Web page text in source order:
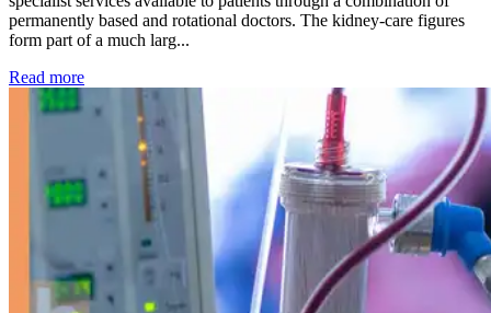
permanently based and rotational doctors. The kidney-care figures
form part of a much larg...
Read more: Kidney disease drives more than 13,600 treatments as